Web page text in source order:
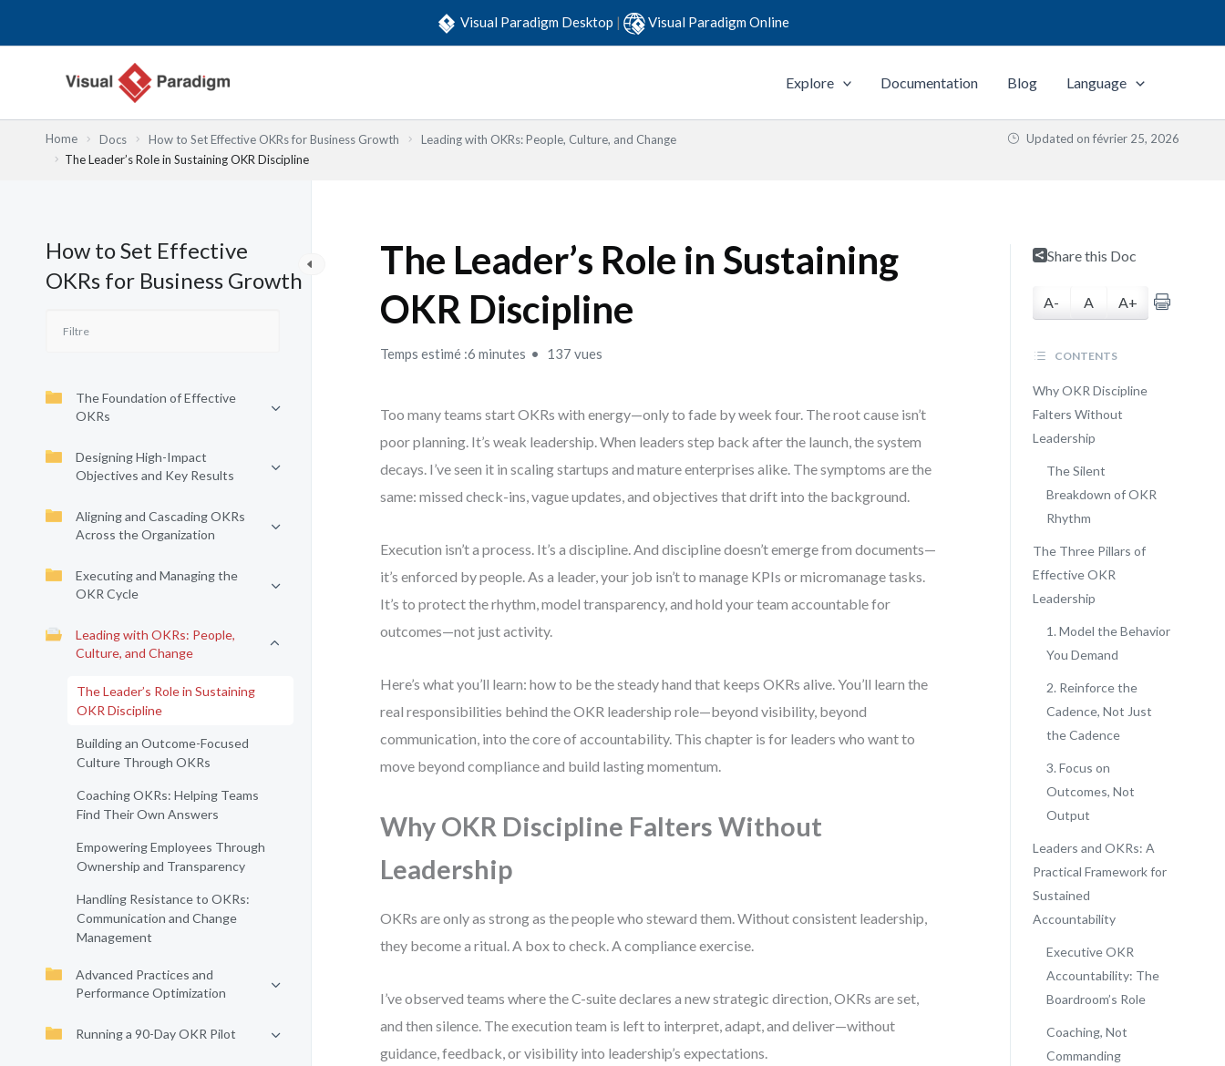
Visual Paradigm Desktop | Visual Paradigm Online
Explore Documentation Blog Language
Home Docs How to Set Effective OKRs for Business Growth
Leading with OKRs: People, Culture, and Change
The Leader’s Role in Sustaining OKR Discipline
Updated on février 25, 2026
How to Set Effective
OKRs for Business Growth
The Foundation of Effective
OKRs
Designing High-Impact
Objectives and Key Results
Aligning and Cascading OKRs
Across the Organization
Executing and Managing the
OKR Cycle
Leading with OKRs: People,
Culture, and Change
The Leader’s Role in Sustaining
OKR Discipline
Building an Outcome-Focused
Culture Through OKRs
Coaching OKRs: Helping Teams
Find Their Own Answers
Empowering Employees Through
Ownership and Transparency
Handling Resistance to OKRs:
Communication and Change
Management
Advanced Practices and
Performance Optimization
Running a 90-Day OKR Pilot
The Leader’s Role in Sustaining
OKR Discipline
Temps estimé :6 minutes 137 vues
Too many teams start OKRs with energy—only to fade by week four. The root cause isn’t
poor planning. It’s weak leadership. When leaders step back after the launch, the system
decays. I’ve seen it in scaling startups and mature enterprises alike. The symptoms are the
same: missed check-ins, vague updates, and objectives that drift into the background.
Execution isn’t a process. It’s a discipline. And discipline doesn’t emerge from documents—
it’s enforced by people. As a leader, your job isn’t to manage KPIs or micromanage tasks.
It’s to protect the rhythm, model transparency, and hold your team accountable for
outcomes—not just activity.
Here’s what you’ll learn: how to be the steady hand that keeps OKRs alive. You’ll learn the
real responsibilities behind the OKR leadership role—beyond visibility, beyond
communication, into the core of accountability. This chapter is for leaders who want to
move beyond compliance and build lasting momentum.
Why OKR Discipline Falters Without
Leadership
OKRs are only as strong as the people who steward them. Without consistent leadership,
they become a ritual. A box to check. A compliance exercise.
I’ve observed teams where the C-suite declares a new strategic direction, OKRs are set,
and then silence. The execution team is left to interpret, adapt, and deliver—without
guidance, feedback, or visibility into leadership’s expectations.
Share this Doc
A- A A+
CONTENTS
Why OKR Discipline
Falters Without
Leadership
The Silent
Breakdown of OKR
Rhythm
The Three Pillars of
Effective OKR
Leadership
1. Model the Behavior
You Demand
2. Reinforce the
Cadence, Not Just
the Cadence
3. Focus on
Outcomes, Not
Output
Leaders and OKRs: A
Practical Framework for
Sustained
Accountability
Executive OKR
Accountability: The
Boardroom’s Role
Coaching, Not
Commanding